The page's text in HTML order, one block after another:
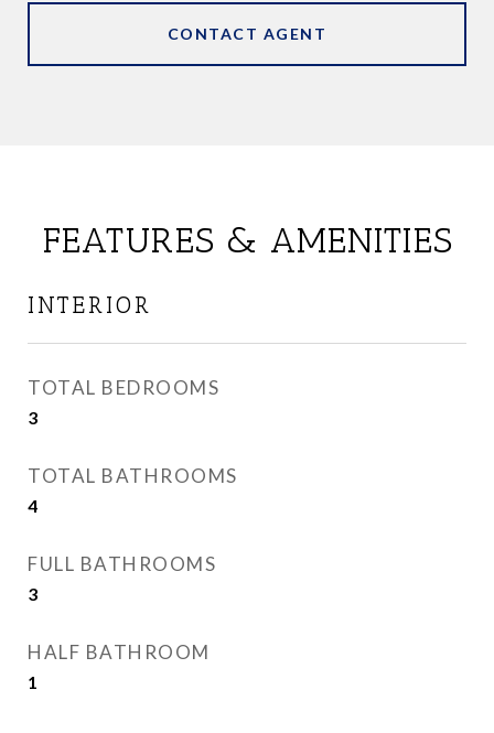
CONTACT AGENT
FEATURES & AMENITIES
INTERIOR
TOTAL BEDROOMS
3
TOTAL BATHROOMS
4
FULL BATHROOMS
3
HALF BATHROOM
1